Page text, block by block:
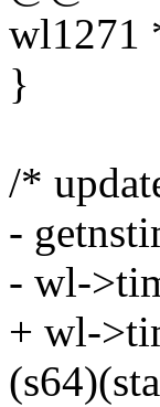
wl1271
}
/*
-
- wl-
+ wl-